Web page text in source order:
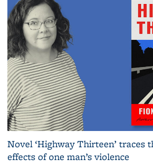
Novel ‘Highway Thirteen’ traces
effects of one man’s violence